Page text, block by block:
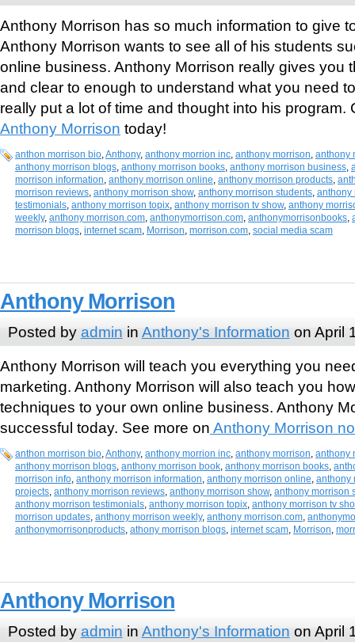
Anthony Morrison has so much information to give
Anthony Morrison wants to see all of his students
online business. Anthony Morrison really gives you
and clear to enough to understand what you need
really put a lot of time and thought into his program.
Anthony Morrison today!
anthon morrison bio Anthony, anthony morrion inc anthony morrison anthony
anthony morrison blogs anthony morrison books anthony morrison business
morrison information anthony morrison online anthony morrison products
morrison reviews anthony morrison show, anthony morrison students anthony
testimonials anthony morrison topix anthony morrison tv show, anthony
weekly, anthony morrison.com anthonymorrison.com anthonymorrisonbooks
morrison blogs internet scam Morrison morrison.com social media scam
Anthony Morrison
Posted by admin in Anthony's Information on April
Anthony Morrison will teach you everything you
marketing. Anthony Morrison will also teach you
techniques to your own online business. Anthony
successful today. See more on Anthony Morrison
anthon morrison bio,Anthony, anthony morrion inc, anthony morrison, anthony
anthony morrison blogs, anthony morrison book, anthony morrison books,
morrison info, anthony morrison information, anthony morrison online, anthony
projects, anthony morrison reviews, anthony morrison show, anthony morrison
anthony morrison testimonials, anthony morrison topix, anthony morrison tv
morrison updates, anthony morrison weekly, anthony morrison.com,
anthonymorrisonproducts, athony morrison blogs, internet scam, Morrison,
Anthony Morrison
Posted by admin in Anthony's Information on April